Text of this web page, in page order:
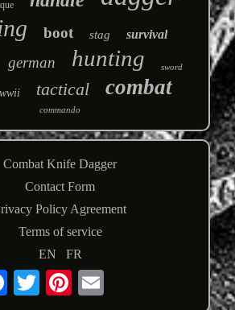
boot stag survival
german hunting sword
wwii tactical combat
commando
Combat Knife Dagger
Contact Form
Policy Agreement
Terms of service
EN
FR